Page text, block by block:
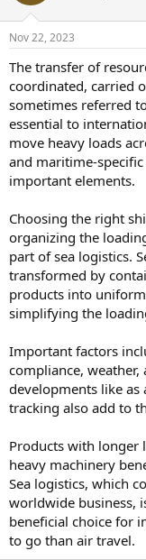
Nov 22, 2023
The transfer of
coordinated, carried
sometimes referred
essential to
move heavy loads
and maritime-
important elements.
Choosing the right
organizing the
part of sea logistics.
transformed by
products into
simplifying the
Important factors
compliance, weather,
developments like as
tracking also add to
Products with longer
heavy machinery
Sea logistics, which
worldwide business,
beneficial choice for
to go than air travel.